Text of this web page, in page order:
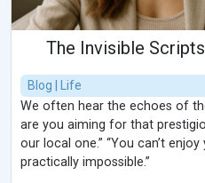
The Invisible
Blog | Life
We often hear the echoes of
are you aiming for that
our local one.” “You can’t
practically impossible.”